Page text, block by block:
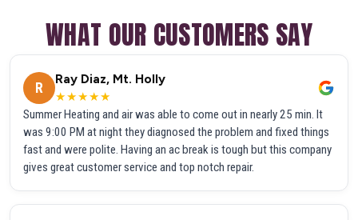
WHAT OUR CUSTOMERS SAY
R
Ray Diaz, Mt. Holly
★★★★★
Summer Heating and air was able to come out in nearly 25 min. It
was 9:00 PM at night they diagnosed the problem and fixed things
fast and were polite. Having an ac break is tough but this company
gives great customer service and top notch repair.